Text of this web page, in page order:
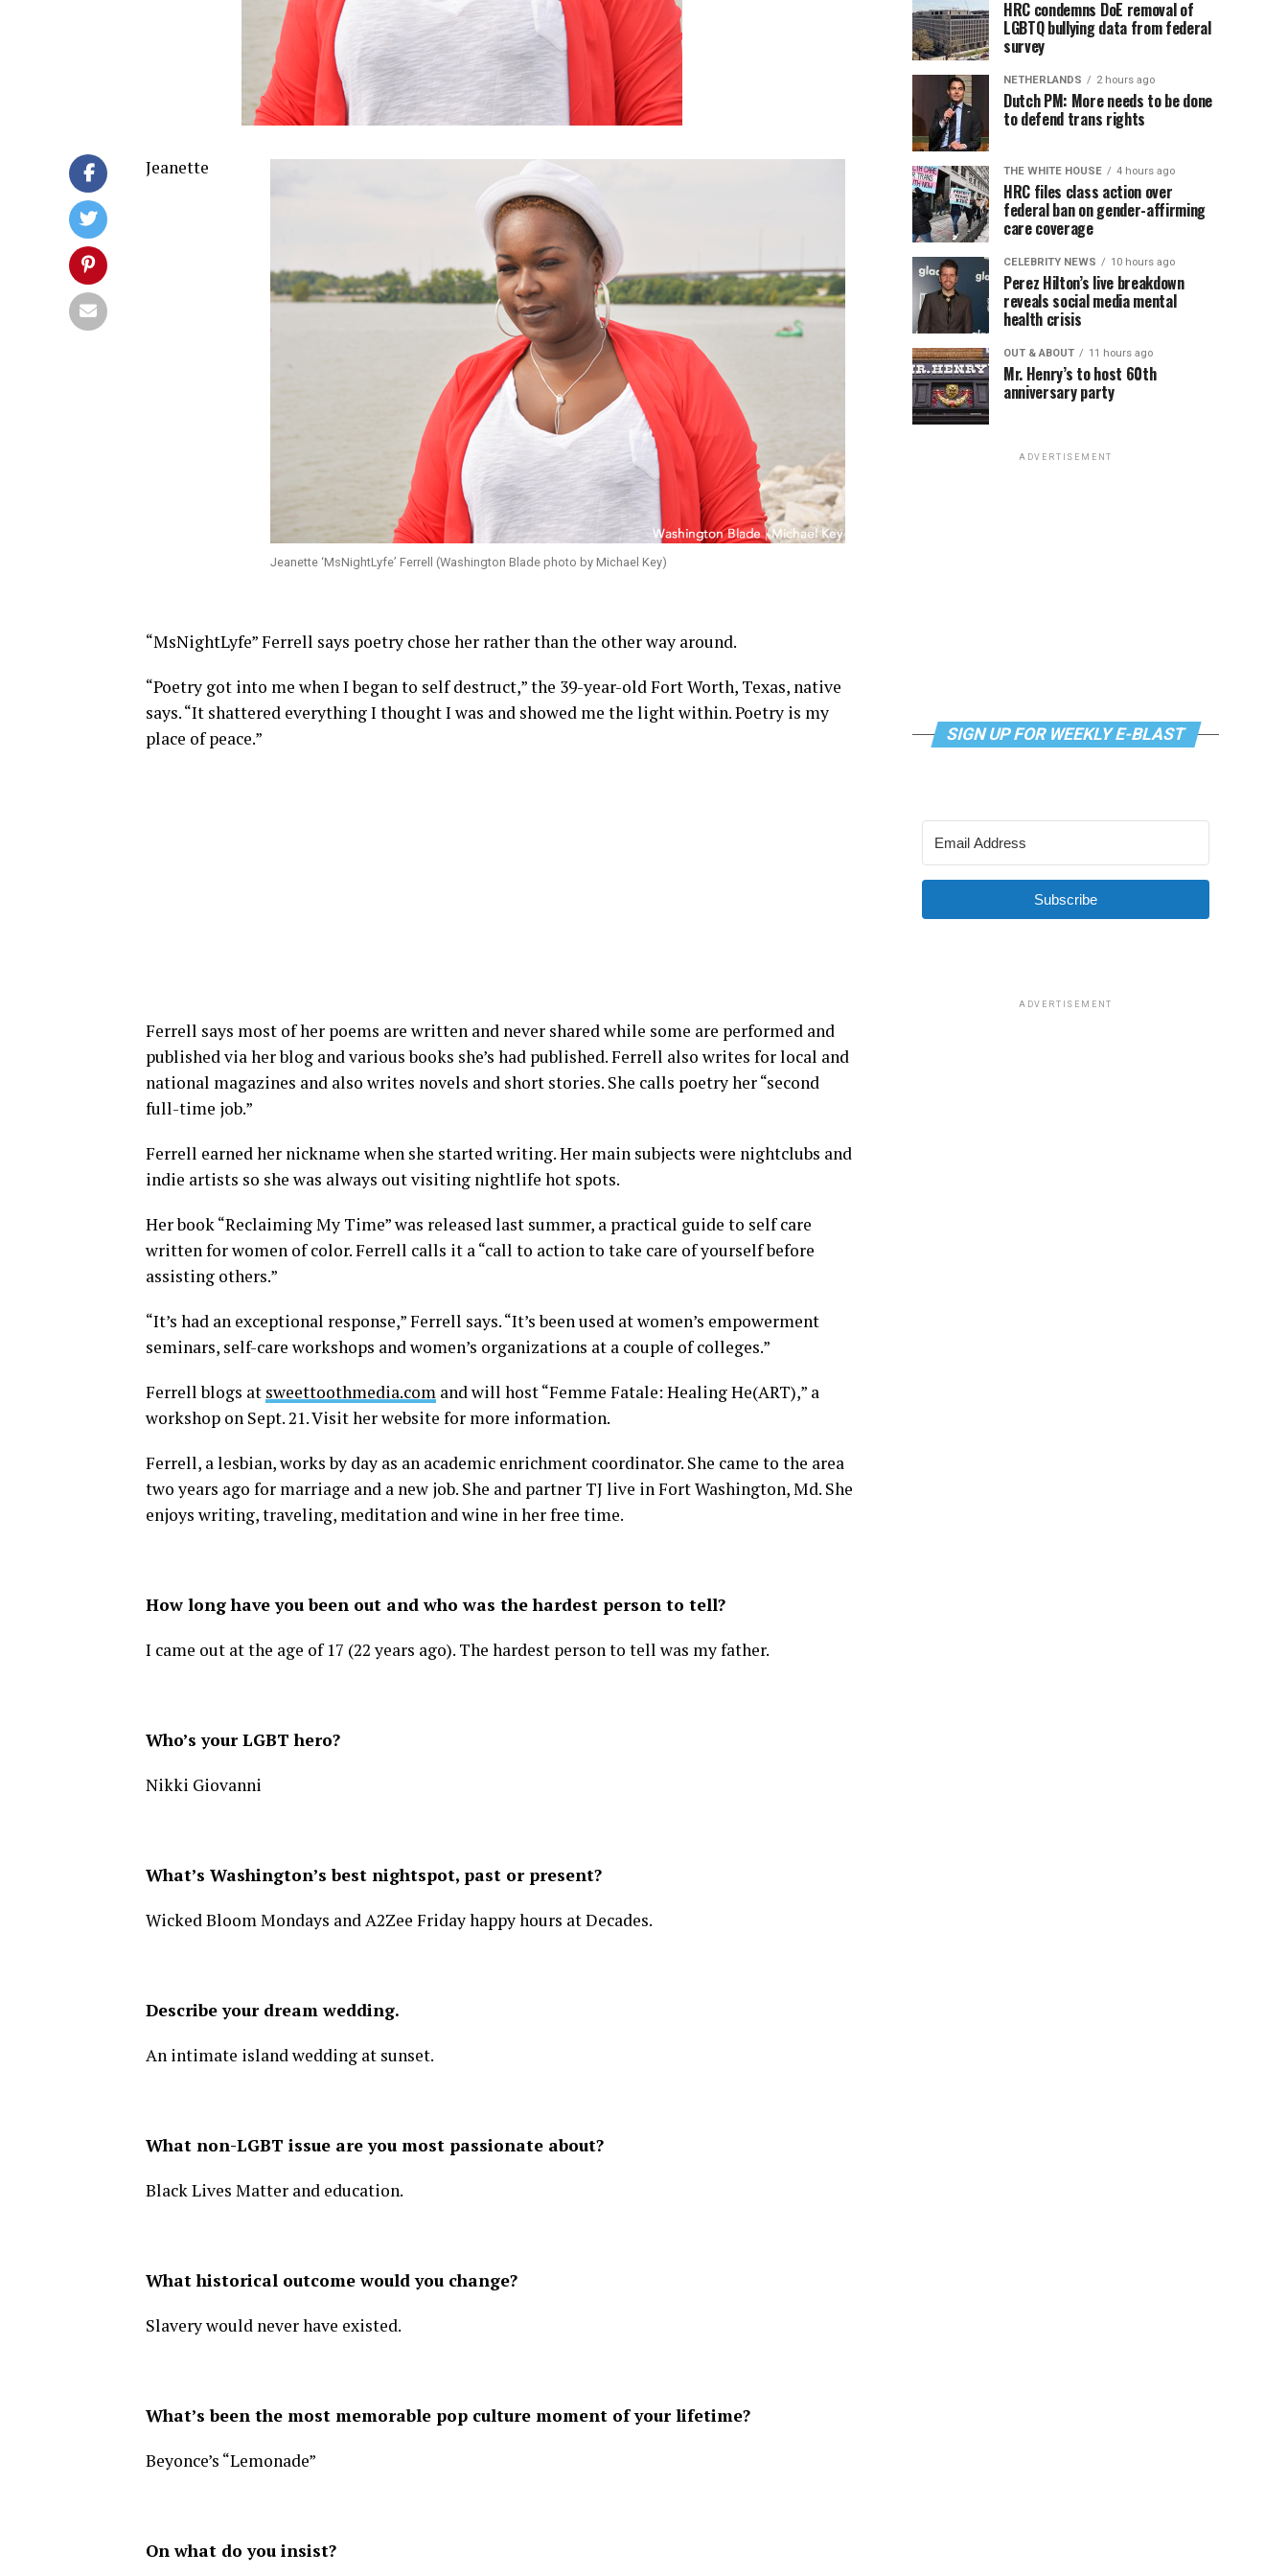
Jeanette ‘MsNightLyfe’ Ferrell (Washington Blade photo by Michael Key)
Jeanette
“MsNightLyfe” Ferrell says poetry chose her rather than the other way around.
“Poetry got into me when I began to self destruct,” the 39-year-old Fort Worth, Texas, native
says. “It shattered everything I thought I was and showed me the light within. Poetry is my
place of peace.”
Ferrell says most of her poems are written and never shared while some are performed and
published via her blog and various books she’s had published. Ferrell also writes for local and
national magazines and also writes novels and short stories. She calls poetry her “second
full-time job.”
Ferrell earned her nickname when she started writing. Her main subjects were nightclubs and
indie artists so she was always out visiting nightlife hot spots.
Her book “Reclaiming My Time” was released last summer, a practical guide to self care
written for women of color. Ferrell calls it a “call to action to take care of yourself before
assisting others.”
“It’s had an exceptional response,” Ferrell says. “It’s been used at women’s empowerment
seminars, self-care workshops and women’s organizations at a couple of colleges.”
Ferrell blogs at sweettoothmedia.com and will host “Femme Fatale: Healing He(ART),” a
workshop on Sept. 21. Visit her website for more information.
Ferrell, a lesbian, works by day as an academic enrichment coordinator. She came to the area
two years ago for marriage and a new job. She and partner TJ live in Fort Washington, Md. She
enjoys writing, traveling, meditation and wine in her free time.
How long have you been out and who was the hardest person to tell?
I came out at the age of 17 (22 years ago). The hardest person to tell was my father.
Who’s your LGBT hero?
Nikki Giovanni
What’s Washington’s best nightspot, past or present?
Wicked Bloom Mondays and A2Zee Friday happy hours at Decades.
Describe your dream wedding.
An intimate island wedding at sunset.
What non-LGBT issue are you most passionate about?
Black Lives Matter and education.
What historical outcome would you change?
Slavery would never have existed.
What’s been the most memorable pop culture moment of your lifetime?
Beyonce’s “Lemonade”
On what do you insist?
HRC condemns DoE removal of
LGBTQ bullying data from federal
survey
NETHERLANDS 2 hours ago
Dutch PM: More needs to be done
to defend trans rights
THE WHITE HOUSE 4 hours ago
HRC files class action over
federal ban on gender-affirming
care coverage
CELEBRITY NEWS 10 hours ago
Perez Hilton’s live breakdown
reveals social media mental
health crisis
OUT & ABOUT 11 hours ago
Mr. Henry’s to host 60th
anniversary party
ADVERTISEMENT
SIGN UP FOR WEEKLY E-BLAST
Subscribe
ADVERTISEMENT